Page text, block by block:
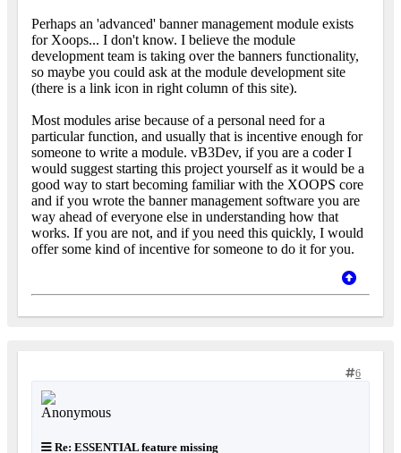
Perhaps an 'advanced' banner management module exists
for Xoops... I don't know. I believe the module
development team is taking over the banners functionality,
so maybe you could ask at the module development site
(there is a link icon in right column of this site).
Most modules arise because of a personal need for a
particular function, and usually that is incentive enough for
someone to write a module. vB3Dev, if you are a coder I
would suggest starting this project yourself as it would be a
good way to start becoming familiar with the XOOPS core
and if you wrote the banner management software you are
way ahead of everyone else in understanding how that
works. If you are not, and if you need this quickly, I would
offer some kind of incentive for someone to do it for you.
6
Re: ESSENTIAL feature missing